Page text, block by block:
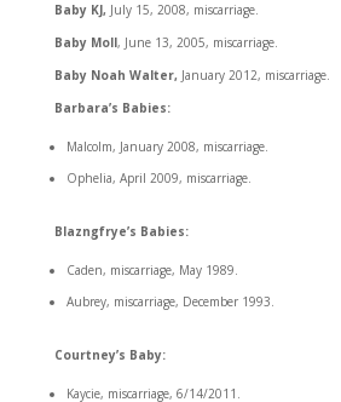
Baby KJ, July 15, 2008, miscarriage.
Baby Moll, June 13, 2005, miscarriage.
Baby Noah Walter, January 2012, miscarriage.
Barbara’s Babies:
Malcolm, January 2008, miscarriage.
Ophelia, April 2009, miscarriage.
Blazngfrye’s Babies:
Caden, miscarriage, May 1989.
Aubrey, miscarriage, December 1993.
Courtney’s Baby:
Kaycie, miscarriage, 6/14/2011.